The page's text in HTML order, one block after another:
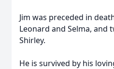
Jim was preceded in
Leonard and Selma, and
Shirley.
He is survived by his